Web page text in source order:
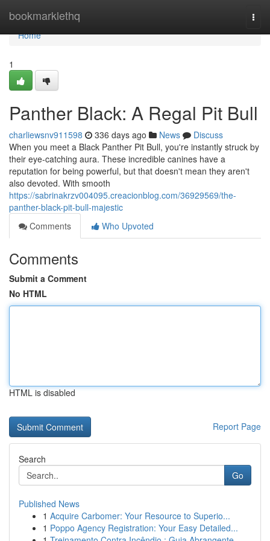
bookmarklethq
Home
Home
1
Panther Black: A Regal Pit Bull
charliewsnv911598 336 days ago News
Discuss
When you meet a Black Panther Pit Bull, you're instantly struck by
their eye-catching aura. These incredible canines have a
reputation for being powerful, but that doesn't mean they aren't
also devoted. With smooth
https://sabrinakrzv004095.creacionblog.com/36929569/the-
panther-black-pit-bull-majestic
Comments
Who Upvoted
Comments
Submit a Comment
No HTML
HTML is disabled
Report Page
Search
Go
Published News
1 Acquire Carbomer: Your Resource to Superio...
1 Poppo Agency Registration: Your Easy Detailed...